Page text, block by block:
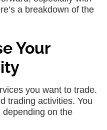
a breakdown of the
Your
you want to trade.
trading activities. You
on the